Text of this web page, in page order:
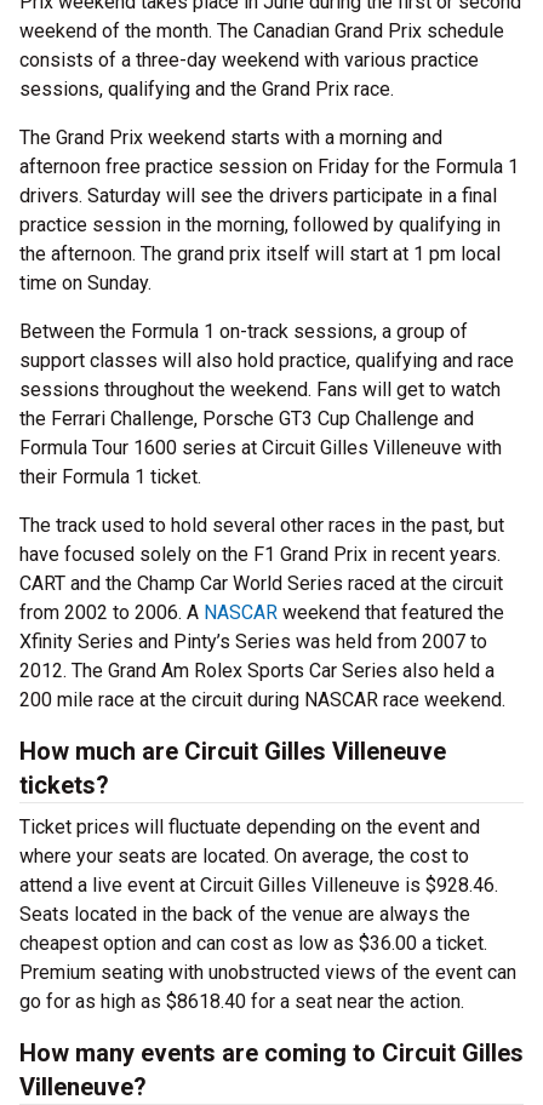
weekend of the month. The Canadian Grand Prix schedule
consists of a three-day weekend with various practice
sessions, qualifying and the Grand Prix race.
The Grand Prix weekend starts with a morning and
afternoon free practice session on Friday for the Formula 1
drivers. Saturday will see the drivers participate in a final
practice session in the morning, followed by qualifying in
the afternoon. The grand prix itself will start at 1 pm local
time on Sunday.
Between the Formula 1 on-track sessions, a group of
support classes will also hold practice, qualifying and race
sessions throughout the weekend. Fans will get to watch
the Ferrari Challenge, Porsche GT3 Cup Challenge and
Formula Tour 1600 series at Circuit Gilles Villeneuve with
their Formula 1 ticket.
The track used to hold several other races in the past, but
have focused solely on the F1 Grand Prix in recent years.
CART and the Champ Car World Series raced at the circuit
from 2002 to 2006. A NASCAR weekend that featured the
Xfinity Series and Pinty’s Series was held from 2007 to
2012. The Grand Am Rolex Sports Car Series also held a
200 mile race at the circuit during NASCAR race weekend.
How much are Circuit Gilles Villeneuve
tickets?
Ticket prices will fluctuate depending on the event and
where your seats are located. On average, the cost to
attend a live event at Circuit Gilles Villeneuve is $928.46.
Seats located in the back of the venue are always the
cheapest option and can cost as low as $36.00 a ticket.
Premium seating with unobstructed views of the event can
go for as high as $8618.40 for a seat near the action.
How many events are coming to Circuit Gilles
Villeneuve?